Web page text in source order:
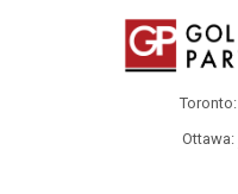
Toronto:
Ottawa: